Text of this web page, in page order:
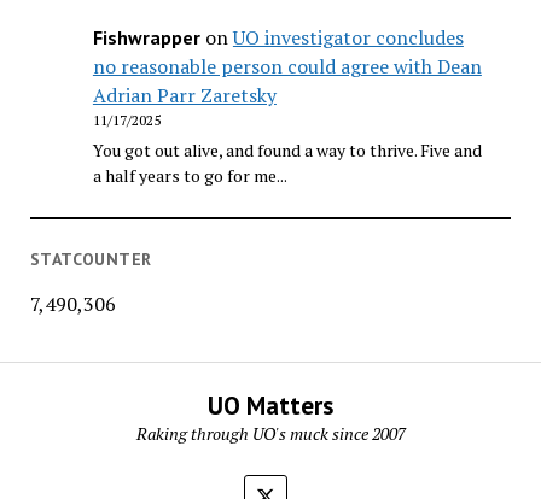
FishwrapperonUO investigator concludes
no reasonable person could agree with Dean
Adrian Parr Zaretsky
11/17/2025
You got out alive, and found a way to thrive. Five and
a half years to go for me...
STATCOUNTER
7,490,306
UO Matters
Raking through UO's muck since 2007